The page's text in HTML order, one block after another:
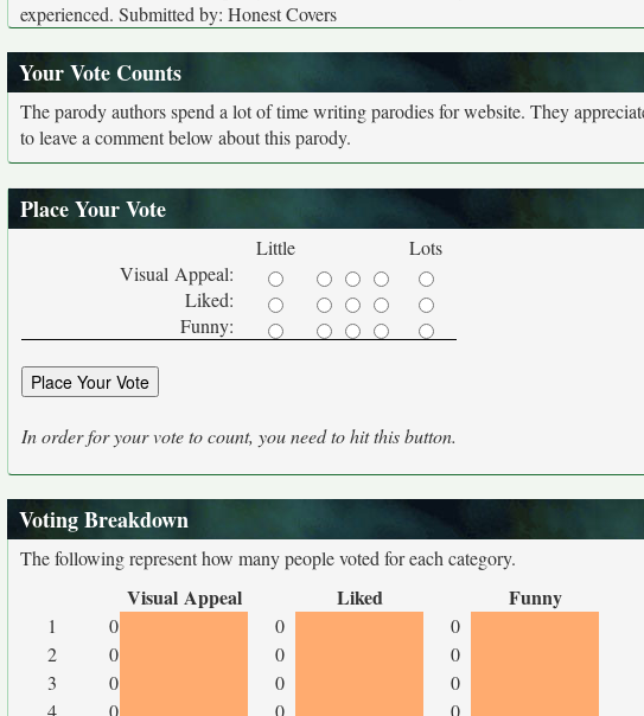
experienced. Submitted by: Honest Covers
Your Vote Counts
The parody authors spend a lot of time writing parodies for website. They
to leave a comment below about this parody.
Place Your Vote
Little
Lots
Visual Appeal:
Liked:
Funny:
In order for your vote to count, you need to hit this button.
Voting Breakdown
The following represent how many people voted for each category.
Visual Appeal Liked Funny
1 0 0
0
2
0 0
0
3
0 0
0
4
0 0 0